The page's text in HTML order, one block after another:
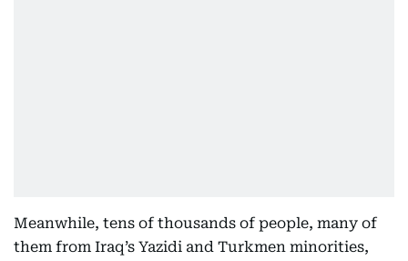
Meanwhile, tens of thousands of people, many of
them from Iraq’s Yazidi and Turkmen minorities,